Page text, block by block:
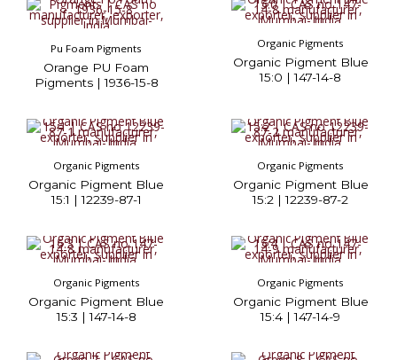
Pu Foam Pigments
Orange PU Foam
Pigments | 1936-15-8
Organic Pigments
Organic Pigment Blue
15:0 | 147-14-8
Organic Pigments
Organic Pigment Blue
15:1 | 12239-87-1
Organic Pigments
Organic Pigment Blue
15:2 | 12239-87-2
Organic Pigments
Organic Pigment Blue
15:3 | 147-14-8
Organic Pigments
Organic Pigment Blue
15:4 | 147-14-9